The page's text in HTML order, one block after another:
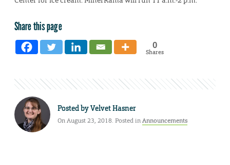
Share this page
0
Shares
Posted byVelvet Hasner
On August 23, 2018. Posted inAnnouncements